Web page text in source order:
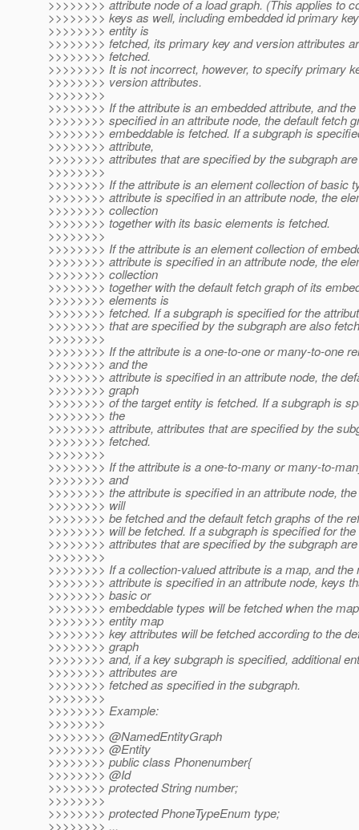
>>>>>>>> attribute node of a load graph. (This applies to
>>>>>>>> keys as well, including embedded id primary
>>>>>>>> entity is
>>>>>>>> fetched, its primary key and version attributes
>>>>>>>> fetched.
>>>>>>>> It is not incorrect, however, to specify primary
>>>>>>>> version attributes.
>>>>>>>>
>>>>>>>> If the attribute is an embedded attribute, and
>>>>>>>> specified in an attribute node, the default fetch
>>>>>>>> embeddable is fetched. If a subgraph is
>>>>>>>> attribute,
>>>>>>>> attributes that are specified by the subgraph
>>>>>>>>
>>>>>>>> If the attribute is an element collection of basic
>>>>>>>> attribute is specified in an attribute node, the
>>>>>>>> collection
>>>>>>>> together with its basic elements is fetched.
>>>>>>>>
>>>>>>>> If the attribute is an element collection of
>>>>>>>> attribute is specified in an attribute node, the
>>>>>>>> collection
>>>>>>>> together with the default fetch graph of its
>>>>>>>> elements is
>>>>>>>> fetched. If a subgraph is specified for the
>>>>>>>> that are specified by the subgraph are also
>>>>>>>>
>>>>>>>> If the attribute is a one-to-one or many-to-one
>>>>>>>> and the
>>>>>>>> attribute is specified in an attribute node, the
>>>>>>>> graph
>>>>>>>> of the target entity is fetched. If a subgraph is
>>>>>>>> the
>>>>>>>> attribute, attributes that are specified by the
>>>>>>>> fetched.
>>>>>>>>
>>>>>>>> If the attribute is a one-to-many or many-to-
>>>>>>>> and
>>>>>>>> the attribute is specified in an attribute node,
>>>>>>>> will
>>>>>>>> be fetched and the default fetch graphs of the
>>>>>>>> will be fetched. If a subgraph is specified for the
>>>>>>>> attributes that are specified by the subgraph
>>>>>>>>
>>>>>>>> If a collection-valued attribute is a map, and the
>>>>>>>> attribute is specified in an attribute node, keys
>>>>>>>> basic or
>>>>>>>> embeddable types will be fetched when the
>>>>>>>> entity map
>>>>>>>> key attributes will be fetched according to the
>>>>>>>> graph
>>>>>>>> and, if a key subgraph is specified, additional
>>>>>>>> attributes are
>>>>>>>> fetched as specified in the subgraph.
>>>>>>>>
>>>>>>>> Example:
>>>>>>>>
>>>>>>>> @NamedEntityGraph
>>>>>>>> @Entity
>>>>>>>> public class Phonenumber{
>>>>>>>> @Id
>>>>>>>> protected String number;
>>>>>>>>
>>>>>>>> protected PhoneTypeEnum type;
>>>>>>>> ...